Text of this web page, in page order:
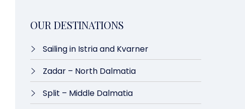
OUR DESTINATIONS
Sailing in Istria and Kvarner
Zadar – North Dalmatia​
Split – Middle Dalmatia